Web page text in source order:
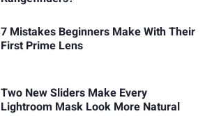
7 Mistakes Beginners Make With Their
First Prime Lens
Two New Sliders Make Every
Lightroom Mask Look More Natural